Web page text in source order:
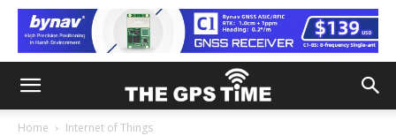
Home Internet of Things